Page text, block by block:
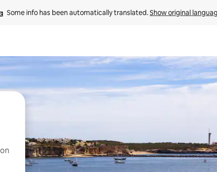
Some info has been automatically translated. Show original